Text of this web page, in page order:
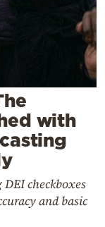
with
checkboxes
and basic